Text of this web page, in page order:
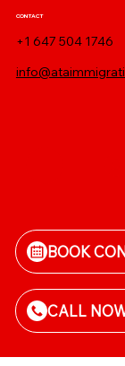
CONTACT
+1 647 504 1746
BOOK
CALL
Terms and